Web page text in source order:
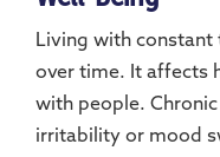
Living with constant
over time. It affects
with people.
irritability or mood